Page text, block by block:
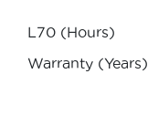
L70 (Hours)
Warranty (Years)